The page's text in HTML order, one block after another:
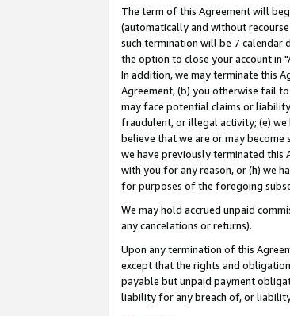
The term of this Agreement will
(automatically and without
such termination will be 7 calendar
the option to close your account in
In addition, we may terminate this
Agreement, (b) you otherwise fail
may face potential claims or
fraudulent, or illegal activity; (e)
believe that we are or may
we have previously terminated this
with you for any reason, or (h) we
for purposes of the foregoing
We may hold accrued unpaid
any cancelations or returns).
Upon any termination of this
except that the rights and
payable but unpaid payment
liability for any breach of, or